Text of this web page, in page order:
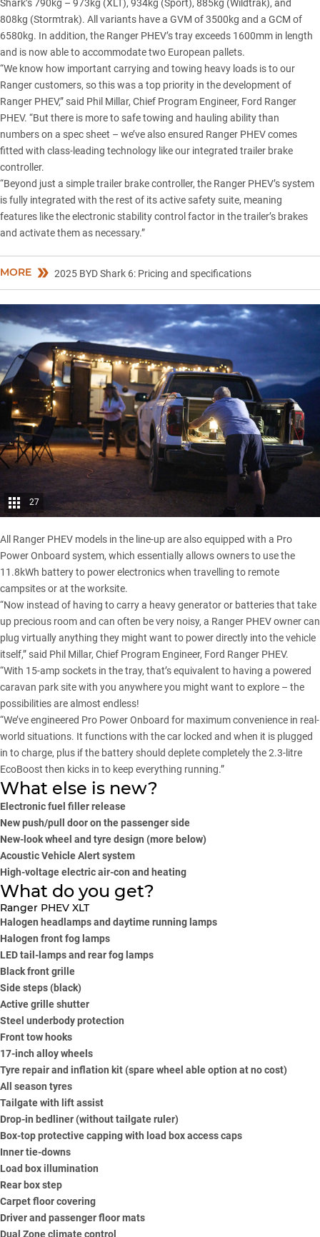
Shark’s 790kg – 973kg (XLT), 934kg (Sport), 885kg (Wildtrak), and
808kg (Stormtrak). All variants have a GVM of 3500kg and a GCM of
6580kg. In addition, the Ranger PHEV’s tray exceeds 1600mm in length
and is now able to accommodate two European pallets.
“We know how important carrying and towing heavy loads is to our
Ranger customers, so this was a top priority in the development of
Ranger PHEV,” said Phil Millar, Chief Program Engineer, Ford Ranger
PHEV. “But there is more to safe towing and hauling ability than
numbers on a spec sheet – we’ve also ensured Ranger PHEV comes
fitted with class-leading technology like our integrated trailer brake
controller.
“Beyond just a simple trailer brake controller, the Ranger PHEV’s system
is fully integrated with the rest of its active safety suite, meaning
features like the electronic stability control factor in the trailer’s brakes
and activate them as necessary.”
MORE 2025 BYD Shark 6: Pricing and specifications
27
All Ranger PHEV models in the line-up are also equipped with a Pro
Power Onboard system, which essentially allows owners to use the
11.8kWh battery to power electronics when travelling to remote
campsites or at the worksite.
“Now instead of having to carry a heavy generator or batteries that take
up precious room and can often be very noisy, a Ranger PHEV owner can
plug virtually anything they might want to power directly into the vehicle
itself,” said Phil Millar, Chief Program Engineer, Ford Ranger PHEV.
“With 15-amp sockets in the tray, that’s equivalent to having a powered
caravan park site with you anywhere you might want to explore – the
possibilities are almost endless!
“We’ve engineered Pro Power Onboard for maximum convenience in real-
world situations. It functions with the car locked and when it is plugged
in to charge, plus if the battery should deplete completely the 2.3-litre
EcoBoost then kicks in to keep everything running.”
What else is new?
Electronic fuel filler release
New push/pull door on the passenger side
New-look wheel and tyre design (more below)
Acoustic Vehicle Alert system
High-voltage electric air-con and heating
What do you get?
Ranger PHEV XLT
Halogen headlamps and daytime running lamps
Halogen front fog lamps
LED tail-lamps and rear fog lamps
Black front grille
Side steps (black)
Active grille shutter
Steel underbody protection
Front tow hooks
17-inch alloy wheels
Tyre repair and inflation kit (spare wheel able option at no cost)
All season tyres
Tailgate with lift assist
Drop-in bedliner (without tailgate ruler)
Box-top protective capping with load box access caps
Inner tie-downs
Load box illumination
Rear box step
Carpet floor covering
Driver and passenger floor mats
Dual Zone climate control